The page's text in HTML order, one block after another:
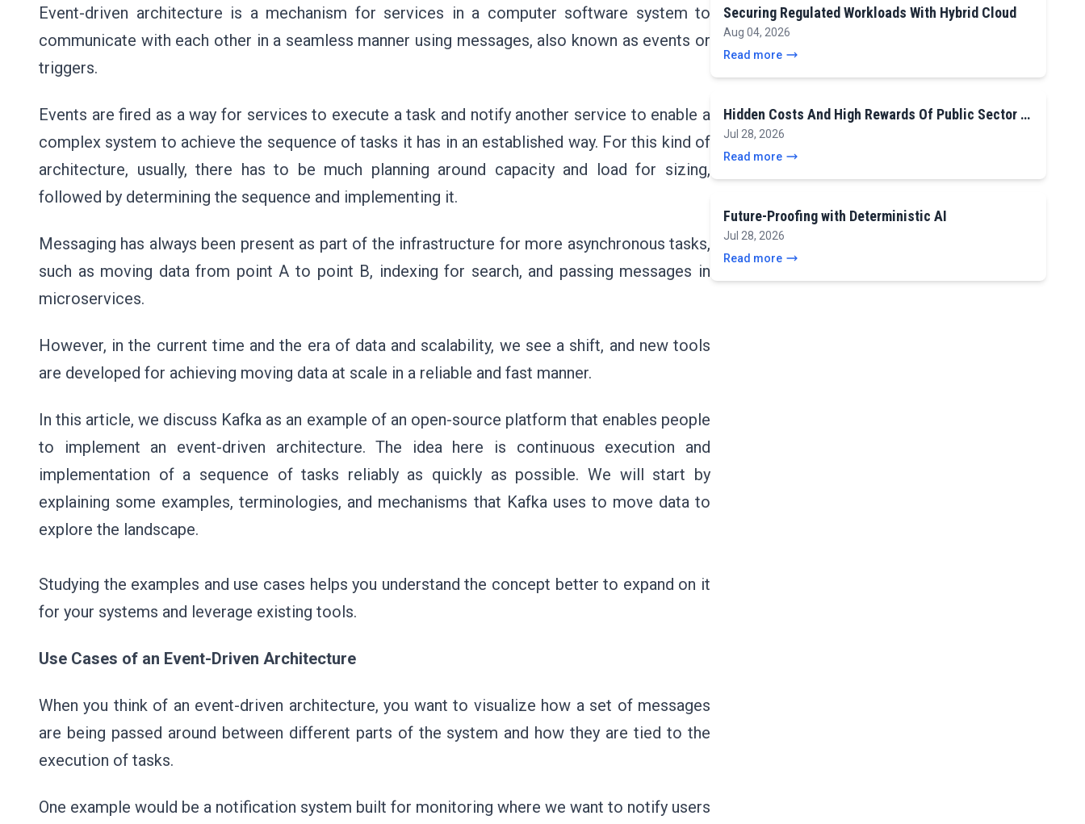
Event-driven architecture is a mechanism for services in a computer software system to
communicate with each other in a seamless manner using messages, also known as events or
triggers.
Events are fired as a way for services to execute a task and notify another service to enable a
complex system to achieve the sequence of tasks it has in an established way. For this kind of
architecture, usually, there has to be much planning around capacity and load for sizing,
followed by determining the sequence and implementing it.
Messaging has always been present as part of the infrastructure for more asynchronous tasks,
such as moving data from point A to point B, indexing for search, and passing messages in
microservices.
However, in the current time and the era of data and scalability, we see a shift, and new tools
are developed for achieving moving data at scale in a reliable and fast manner.
In this article, we discuss Kafka as an example of an open-source platform that enables people
to implement an event-driven architecture. The idea here is continuous execution and
implementation of a sequence of tasks reliably as quickly as possible. We will start by
explaining some examples, terminologies, and mechanisms that Kafka uses to move data to
explore the landscape.
Studying the examples and use cases helps you understand the concept better to expand on it
for your systems and leverage existing tools.
Use Cases of an Event-Driven Architecture
When you think of an event-driven architecture, you want to visualize how a set of messages
are being passed around between different parts of the system and how they are tied to the
execution of tasks.
One example would be a notification system built for monitoring where we want to notify users
Securing Regulated Workloads With Hybrid Cloud
Aug 04, 2026
Read more
Hidden Costs And High Rewards Of Public Sector …
Jul 28, 2026
Read more
Future-Proofing with Deterministic AI
Jul 28, 2026
Read more